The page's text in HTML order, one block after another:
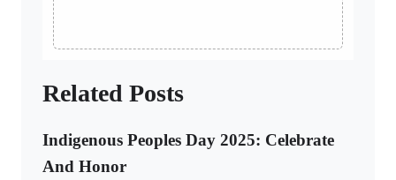
Related Posts
Indigenous Peoples Day 2025: Celebrate
And Honor